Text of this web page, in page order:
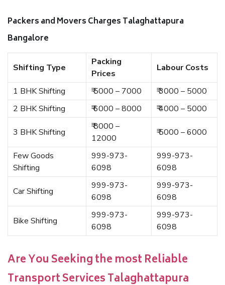
Packers and Movers Charges Talaghattapura
Bangalore
Shifting Type
Packing
Prices
Labour Costs
1 BHK Shifting ₹ 5000 – 7000
₹ 3000 – 5000
2 BHK Shifting
₹ 6000 – 8000 ₹ 4000 – 5000
3 BHK Shifting
₹ 8000 –
12000
₹ 5000 – 6000
Few Goods
Shifting
999-973-
6098
999-973-
6098
Car Shifting
999-973-
6098
999-973-
6098
Bike Shifting
999-973-
6098
999-973-
6098
Are You Seeking the most Reliable
Transport Services Talaghattapura